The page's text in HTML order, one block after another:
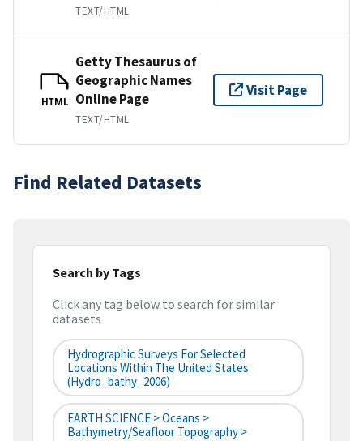
TEXT/HTML
HTML
Getty Thesaurus of
Geographic Names
Online Page
TEXT/HTML
Visit Page
Find Related Datasets
Search by Tags
Click any tag below to search for similar
datasets
Hydrographic Surveys For Selected
Locations Within The United States
(hydro_bathy_2006)
EARTH SCIENCE > Oceans >
Bathymetry/Seafloor Topography >